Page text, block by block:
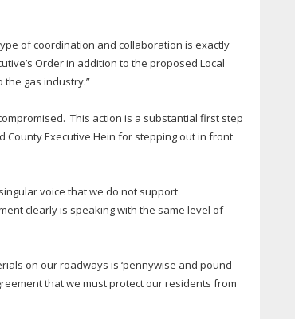
of coordination and collaboration is exactly
Order in addition to the proposed Local
gas industry.”
This action is a substantial first step
Executive Hein for stepping out in front
voice that we do not support
clearly is speaking with the same level of
on our roadways is ‘pennywise and pound
that we must protect our residents from